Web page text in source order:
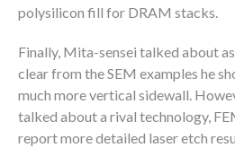
polysilicon fill for DRAM stacks.
Finally, Mita-sensei talked about
clear from the SEM examples he
much more vertical sidewall.
talked about a rival technology,
report more detailed laser etch